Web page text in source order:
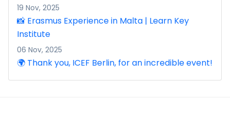
19 Nov, 2025
📸 Erasmus Experience in Malta | Learn Key
Institute
06 Nov, 2025
🌍 Thank you, ICEF Berlin, for an incredible event!